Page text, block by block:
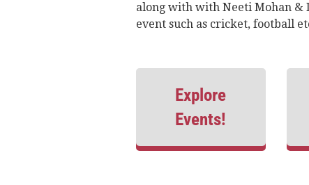
along with with Neeti Mohan &
event such as cricket, football
Explore
Events!